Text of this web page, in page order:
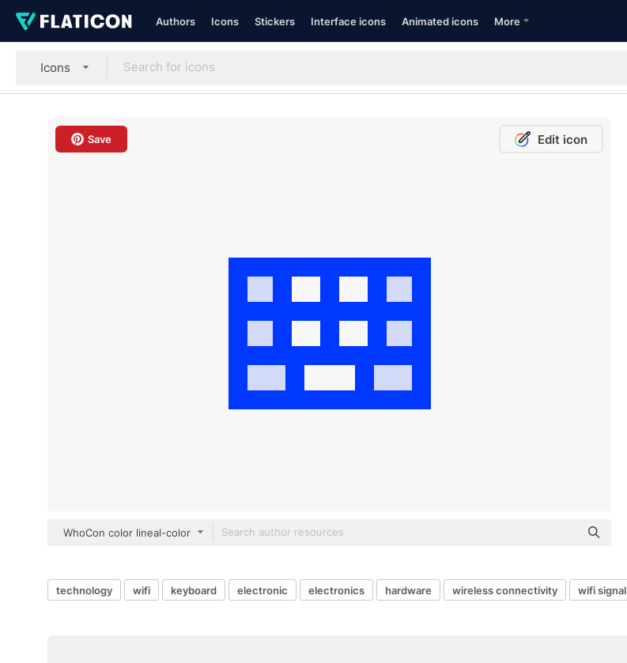
Authors Icons Stickers Interface icons Animated icons More
Icons
Save Edit icon
WhoCon color lineal-color
technology wifi keyboard electronic electronics hardware wireless connectivity wifi signal